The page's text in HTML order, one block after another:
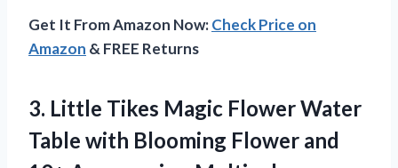
Get It From Amazon Now:Check Price on
Amazon & FREE Returns
3. Little Tikes Magic FlowerWater
Table with Blooming Flower and